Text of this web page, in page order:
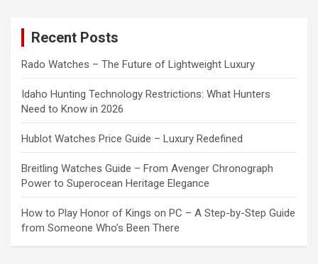
Recent Posts
Rado Watches – The Future of Lightweight Luxury
Idaho Hunting Technology Restrictions: What Hunters
Need to Know in 2026
Hublot Watches Price Guide – Luxury Redefined
Breitling Watches Guide – From Avenger Chronograph
Power to Superocean Heritage Elegance
How to Play Honor of Kings on PC – A Step-by-Step Guide
from Someone Who’s Been There